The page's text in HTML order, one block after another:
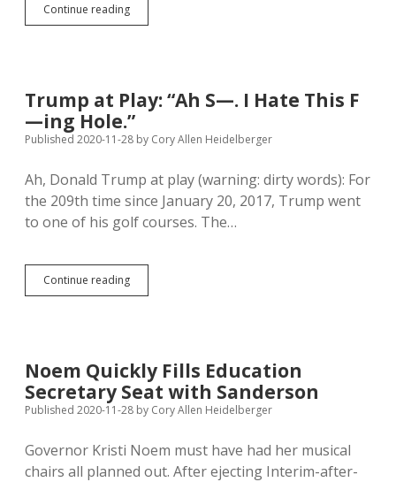
Continue readingSD
Plan
23,171
Health
Care
Trump at Play: “Ah S—. I Hate This F
—ing Hole.”
Published 2020-11-28 by Cory Allen Heidelberger
Ah, Donald Trump at play (warning: dirty words): For
the 209th time since January 20, 2017, Trump went
to one of his golf courses. The…
Continue readingTrump
at
I
Hate
This
ing
Hole.”
Noem Quickly Fills Education
Secretary Seat with Sanderson
Published 2020-11-28 by Cory Allen Heidelberger
Governor Kristi Noem must have had her musical
chairs all planned out. After ejecting Interim-after-